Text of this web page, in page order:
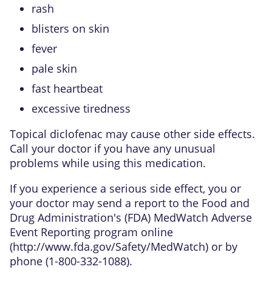
rash
blisters on skin
fever
pale skin
fast heartbeat
excessive tiredness
Topical diclofenac may cause other side effects.
Call your doctor if you have any unusual
problems while using this medication.
If you experience a serious side effect, you or
your doctor may send a report to the Food and
Drug Administration's (FDA) MedWatch Adverse
Event Reporting program online
(http://www.fda.gov/Safety/MedWatch) or by
phone (1-800-332-1088).